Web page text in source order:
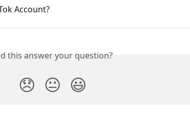
Account?
this answer your question?
😞 😐 😃